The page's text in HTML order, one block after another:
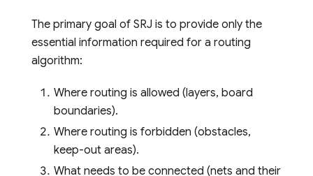
The primary goal of SRJ is to provide only the
essential information required for a routing
algorithm:
Where routing is allowed (layers, board
boundaries).
Where routing is forbidden (obstacles,
keep-out areas).
What needs to be connected (nets and their